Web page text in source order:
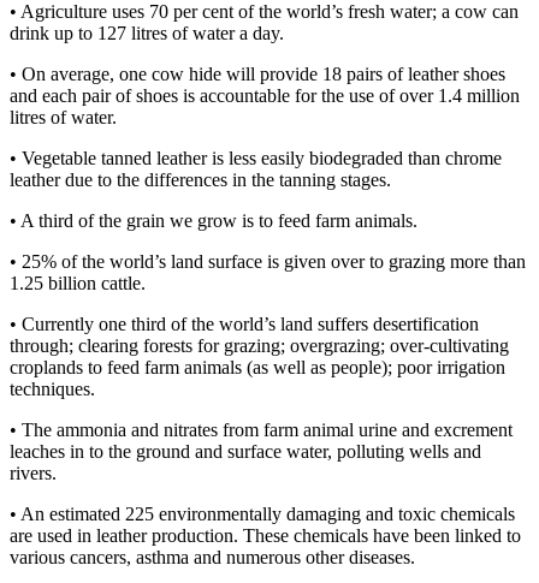
• Agriculture uses 70 per cent of the world’s fresh water; a cow can
drink up to 127 litres of water a day.
• On average, one cow hide will provide 18 pairs of leather shoes
and each pair of shoes is accountable for the use of over 1.4 million
litres of water.
• Vegetable tanned leather is less easily biodegraded than chrome
leather due to the differences in the tanning stages.
• A third of the grain we grow is to feed farm animals.
• 25% of the world’s land surface is given over to grazing more than
1.25 billion cattle.
• Currently one third of the world’s land suffers desertification
through; clearing forests for grazing; overgrazing; over-cultivating
croplands to feed farm animals (as well as people); poor irrigation
techniques.
• The ammonia and nitrates from farm animal urine and excrement
leaches in to the ground and surface water, polluting wells and
rivers.
• An estimated 225 environmentally damaging and toxic chemicals
are used in leather production. These chemicals have been linked to
various cancers, asthma and numerous other diseases.